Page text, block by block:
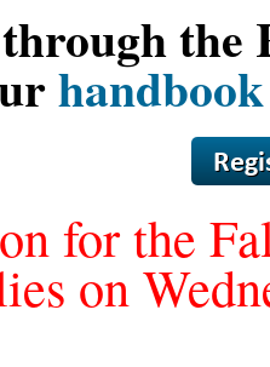
handbook
for the
on